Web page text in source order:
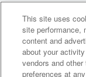
Help
Privacy
Terms of Use
This site uses
site performance,
content and
about your
vendors and
preferences at